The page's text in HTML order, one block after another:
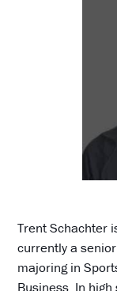
Trent Schachter
currently a
majoring in
Business. In